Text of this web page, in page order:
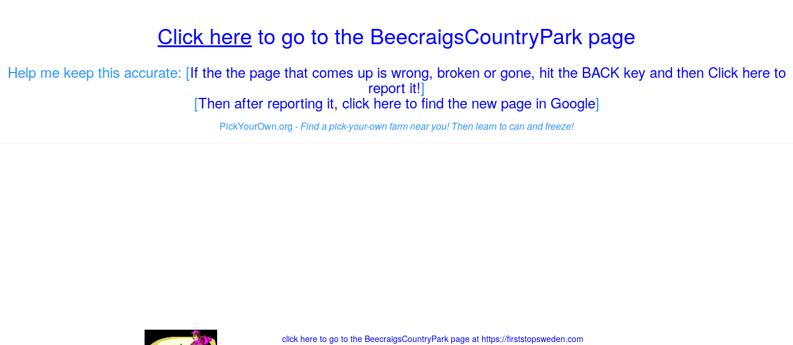
Click here to go to the BeecraigsCountryPark page
Help me keep this accurate: [If the the page that comes up is wrong, broken or gone, hit the BACK key and then Click here to
report it!]
[Then after reporting it, click here to find the new page in Google]
PickYourOwn.org -Find a pick-your-own farm near you! Then learn to can and freeze!
click here to go to the BeecraigsCountryPark page at https://firststopsweden.com